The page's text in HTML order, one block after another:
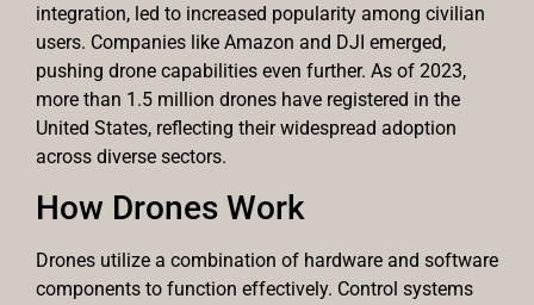
integration, led to increased popularity among civilian
users. Companies like Amazon and DJI emerged,
pushing drone capabilities even further. As of 2023,
more than 1.5 million drones have registered in the
United States, reflecting their widespread adoption
across diverse sectors.
How Drones Work
Drones utilize a combination of hardware and software
components to function effectively. Control systems